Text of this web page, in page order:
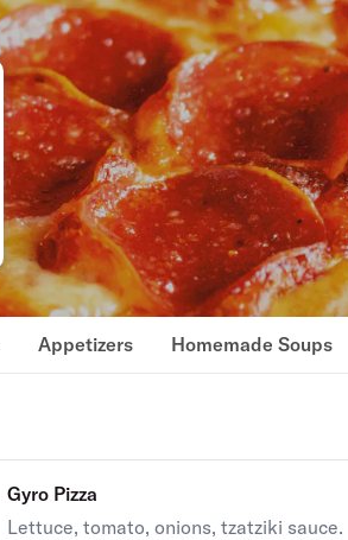
Appetizers Homemade Soups
Gyro Pizza
Lettuce, tomato, onions, tzatziki sauce.